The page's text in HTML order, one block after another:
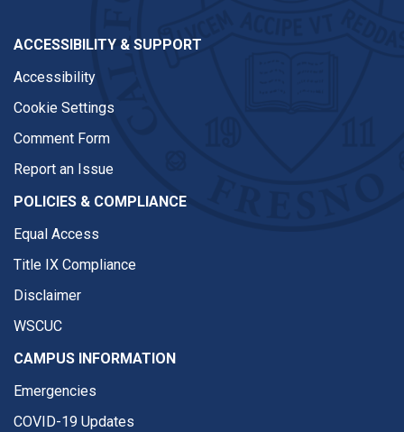
ACCESSIBILITY & SUPPORT
Accessibility
Cookie Settings
Comment Form
Report an Issue
POLICIES & COMPLIANCE
Equal Access
Title IX Compliance
Disclaimer
WSCUC
CAMPUS INFORMATION
Emergencies
COVID-19 Updates